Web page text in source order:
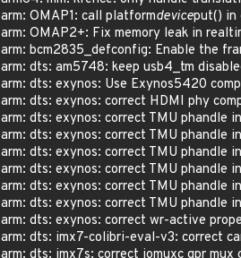
arm: OMAP1: call platformdeviceput() in
arm: OMAP2+: Fix memory leak in
arm: bcm2835_defconfig: Enable the
arm: dts: am5748: keep usb4_tm
arm: dts: exynos: Use Exynos5420
arm: dts: exynos: correct HDMI phy
arm: dts: exynos: correct TMU phandle
arm: dts: exynos: correct TMU phandle
arm: dts: exynos: correct TMU phandle
arm: dts: exynos: correct TMU phandle
arm: dts: exynos: correct TMU phandle
arm: dts: exynos: correct TMU phandle
arm: dts: exynos: correct wr-active
arm: dts: imx7-colibri-eval-v3: correct